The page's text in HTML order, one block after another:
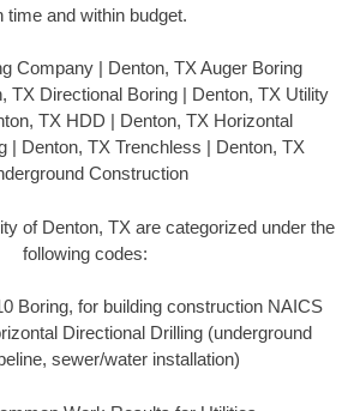
time and within budget.
Company | Denton, TX Auger Boring
TX Directional Boring | Denton, TX Utility
TX HDD | Denton, TX Horizontal
| Denton, TX Trenchless | Denton, TX
Construction
of Denton, TX are categorized under the
following codes:
Boring, for building construction NAICS
Directional Drilling (underground
sewer/water installation)